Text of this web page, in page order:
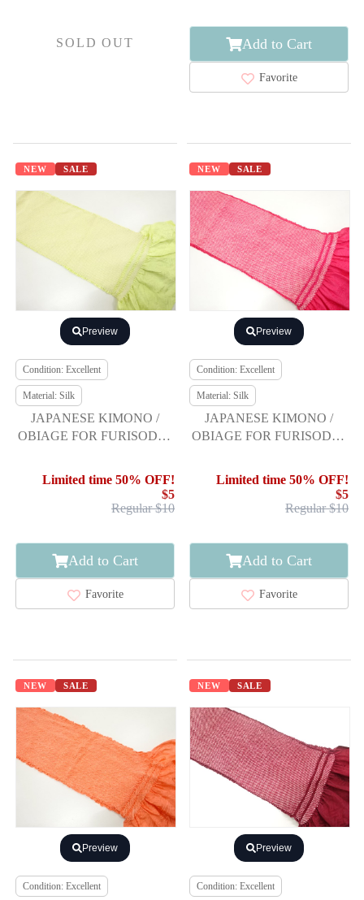
SOLD OUT Add to Cart
Favorite
NEW SALE
Preview
Condition: Excellent
Material: Silk
JAPANESE KIMONO /
OBIAGE FOR FURISODE /
Limited time 50% OFF!
$5
Regular $10
Add to Cart
Favorite
NEW SALE
Preview
Condition: Excellent
Material: Silk
JAPANESE KIMONO /
OBIAGE FOR FURISODE /
Limited time 50% OFF!
$5
Regular $10
Add to Cart
Favorite
NEW SALE
Preview
Condition: Excellent
NEW SALE
Preview
Condition: Excellent